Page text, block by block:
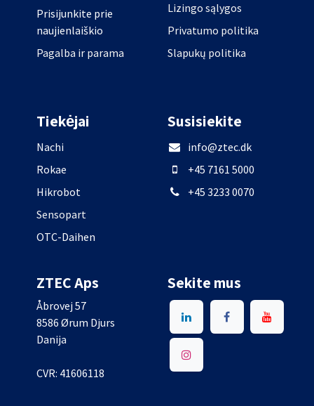
Prisijunkite prie
naujienlaiškio
Pagalba ir parama
Lizingo sąlygos
Privatumo politika
Slapukų politika
Tiekėjai
Nachi
Rokae
Hikrobot
Sensopart
OTC-Daihen
Susisiekite
info@ztec.dk
+45 7161 5000
+45 3233 0070
ZTEC Aps
Åbrovej 57
8586 Ørum Djurs
Danija
CVR: 41606118
Sekite mus